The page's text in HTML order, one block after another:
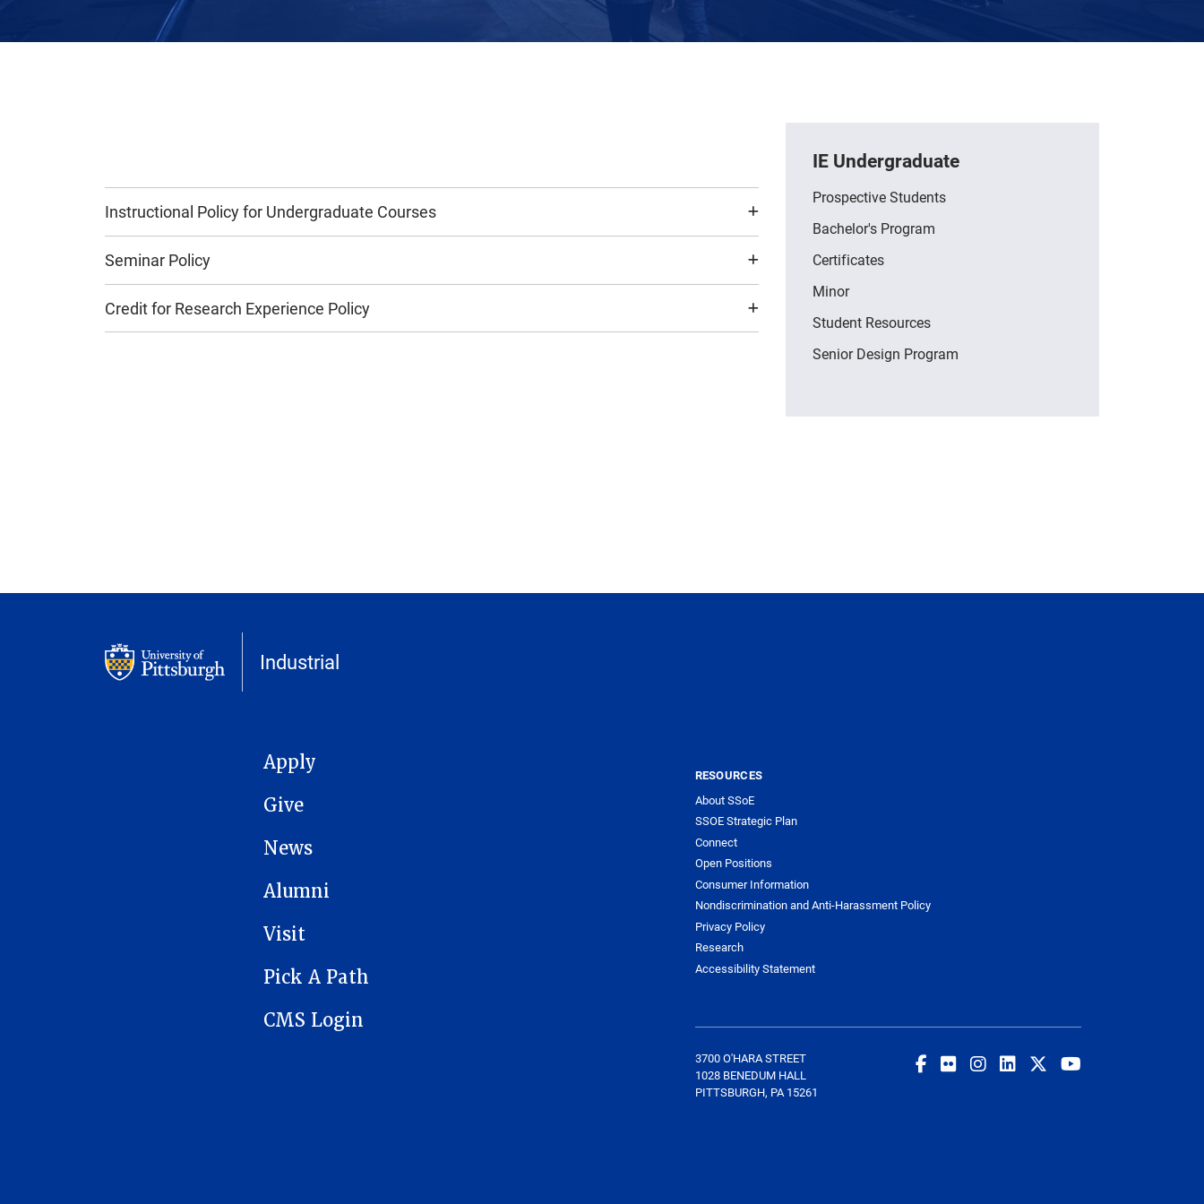
Instructional Policy for Undergraduate Courses
Seminar Policy
Credit for Research Experience Policy
IE Undergraduate
Prospective Students
Bachelor's Program
Certificates
Minor
Student Resources
Senior Design Program
Industrial
MAIN NAVIGATION
Apply
Give
News
Alumni
Visit
Pick A Path
CMS Login
RESOURCES
About SSoE
SSOE Strategic Plan
Connect
Open Positions
Consumer Information
Nondiscrimination and Anti-Harassment Policy
Privacy Policy
Research
Accessibility Statement
3700 O'HARA STREET
1028 BENEDUM HALL
PITTSBURGH, PA 15261